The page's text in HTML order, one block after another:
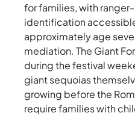
for families, with
identification
approximately age
mediation. The Giant
during the festival
giant sequoias
growing before the
require families with